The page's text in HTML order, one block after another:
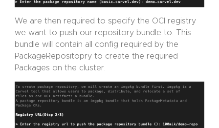
We are then required to specify the OCI registry
we want to push our repository bundle to. This
bundle will contain all config required by the
PackageRepositopry to create the required
Packages on the cluster.